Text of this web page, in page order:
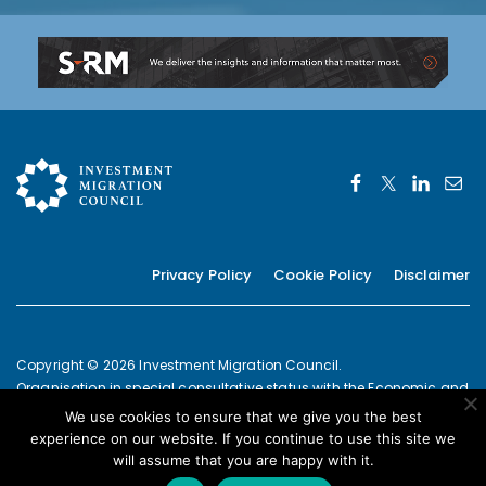
Privacy Policy Cookie Policy Disclaimer
Copyright © 2026 Investment Migration Council.
Organisation in special consultative status with the Economic and
Social Council of the United Nations since 2019
European Commission Joint Transparency Register Secretariat ID:
337639131420-09
We use cookies to ensure that we give you the best
experience on our website. If you continue to use this site we
will assume that you are happy with it.